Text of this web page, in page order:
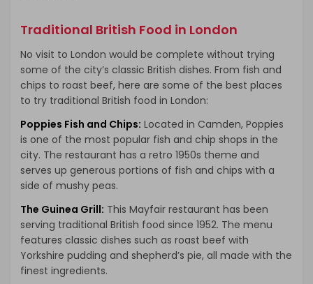
Traditional British Food in London
No visit to London would be complete without trying
some of the city’s classic British dishes. From fish and
chips to roast beef, here are some of the best places
to try traditional British food in London:
Poppies Fish and Chips: Located in Camden, Poppies
is one of the most popular fish and chip shops in the
city. The restaurant has a retro 1950s theme and
serves up generous portions of fish and chips with a
side of mushy peas.
The Guinea Grill: This Mayfair restaurant has been
serving traditional British food since 1952. The menu
features classic dishes such as roast beef with
Yorkshire pudding and shepherd’s pie, all made with the
finest ingredients.